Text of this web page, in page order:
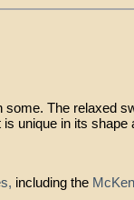
The relaxed
unique in its shape
including the